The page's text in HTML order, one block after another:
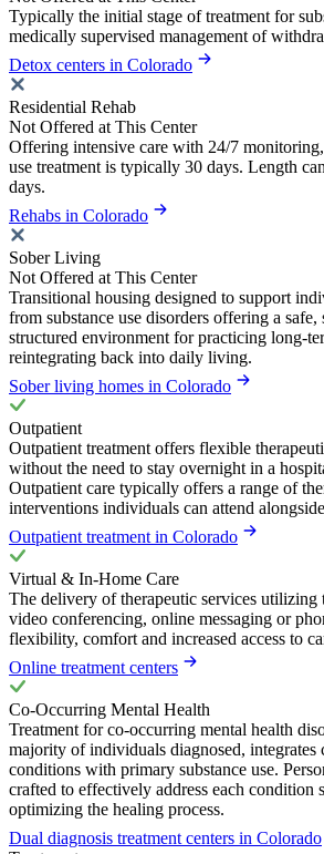
Typically the initial stage of treatment for
medically supervised management of
Detox centers in Colorado
Residential Rehab
Not Offered at This Center
Offering intensive care with 24/7
use treatment is typically 30 days. Length
days.
Rehabs in Colorado
Sober Living
Not Offered at This Center
Transitional housing designed to support
from substance use disorders offering a
structured environment for practicing long-
reintegrating back into daily living.
Sober living homes in Colorado
Outpatient
Outpatient treatment offers flexible
without the need to stay overnight in a
Outpatient care typically offers a range of
interventions individuals can attend
Outpatient treatment in Colorado
Virtual & In-Home Care
The delivery of therapeutic services utilizing
video conferencing, online messaging or
flexibility, comfort and increased access to
Online treatment centers
Co-Occurring Mental Health
Treatment for co-occurring mental health
majority of individuals diagnosed, integrates
conditions with primary substance use.
crafted to effectively address each condition
optimizing the healing process.
Dual diagnosis treatment centers in Colorado